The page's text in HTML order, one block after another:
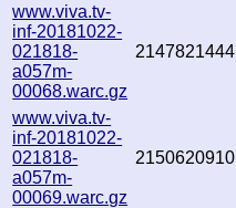
www.viva.tv-
inf-20181022-
021818-
a057m-
00068.warc.gz
2147821444
www.viva.tv-
inf-20181022-
021818-
a057m-
00069.warc.gz
2150620910